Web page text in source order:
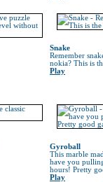
Snake
Remember
nokia? This is
Play
Gyroball
This marble
have you
hours! Pretty
Play